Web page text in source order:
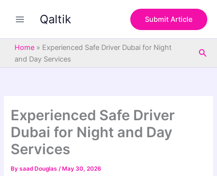
Qaltik Submit Article
Home » Experienced Safe Driver Dubai for Night
and Day Services
Experienced Safe Driver
Dubai for Night and Day
Services
Bysaad Douglas/ May 30, 2026